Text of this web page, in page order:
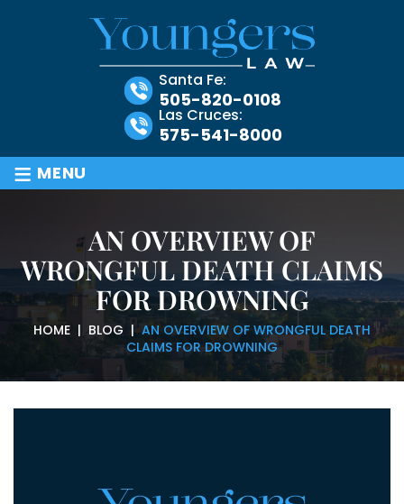
Santa Fe:
505-820-0108
Las Cruces:
575-541-8000
≡ MENU
AN OVERVIEW OF
WRONGFUL DEATH CLAIMS
FOR DROWNING
HOME | BLOG |AN OVERVIEW OF WRONGFUL DEATH
CLAIMS FOR DROWNING